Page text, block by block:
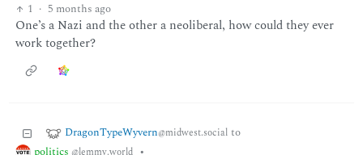
1 · 5 months ago
One’s a Nazi and the other a neoliberal, how could they ever
work together?
DragonTypeWyvern@midwest.social to
politics @lemmy.world